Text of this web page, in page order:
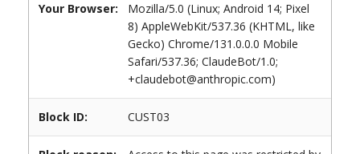
Your Browser:
Mozilla/5.0 (Linux; Android 14; Pixel
8) AppleWebKit/537.36 (KHTML, like
Gecko) Chrome/131.0.0.0 Mobile
Safari/537.36; ClaudeBot/1.0;
+claudebot@anthropic.com)
Block ID: CUST03